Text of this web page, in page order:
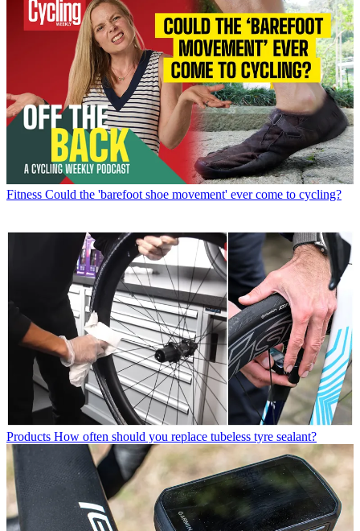
Fitness Could the 'barefoot shoe movement' ever come to cycling?
Products How often should you replace tubeless tyre sealant?